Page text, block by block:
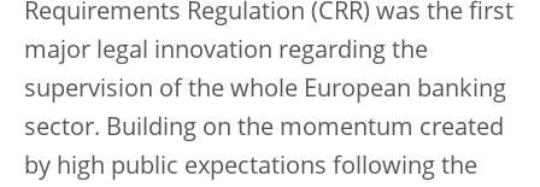
Requirements Regulation (CRR) was the first
major legal innovation regarding the
supervision of the whole European banking
sector. Building on the momentum created
by high public expectations following the